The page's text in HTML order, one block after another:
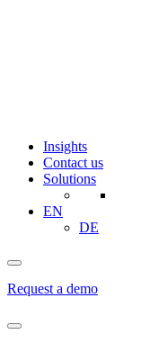
Insights
Contact us
Solutions
EN
DE
Request a demo